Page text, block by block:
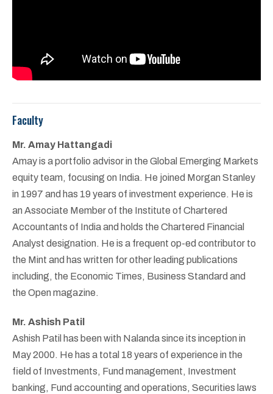
Faculty
Mr. Amay Hattangadi
Amay is a portfolio advisor in the Global Emerging Markets
equity team, focusing on India. He joined Morgan Stanley
in 1997 and has 19 years of investment experience. He is
an Associate Member of the Institute of Chartered
Accountants of India and holds the Chartered Financial
Analyst designation. He is a frequent op-ed contributor to
the Mint and has written for other leading publications
including, the Economic Times, Business Standard and
the Open magazine.
Mr. Ashish Patil
Ashish Patil has been with Nalanda since its inception in
May 2000. He has a total 18 years of experience in the
field of Investments, Fund management, Investment
banking, Fund accounting and operations, Securities laws